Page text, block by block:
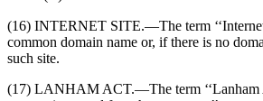
(16) INTERNET SITE.—The term ‘‘Internet
common domain name or, if there is no
such site.
(17) LANHAM ACT.—The term ‘‘Lanham